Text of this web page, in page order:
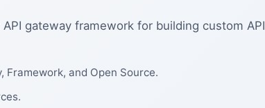
gateway framework for building custom API
Framework, and Open Source.